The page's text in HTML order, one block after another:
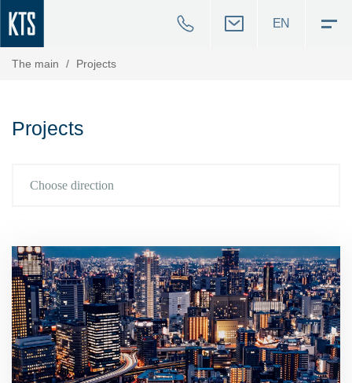
EN
The main / Projects
Projects